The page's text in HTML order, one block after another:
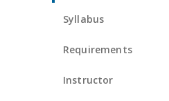
Syllabus
Requirements
Instructor